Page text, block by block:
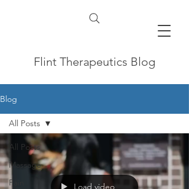
Flint Therapeutics Blog
Blog
All Posts
Massage
Pain
All Posts
Load video